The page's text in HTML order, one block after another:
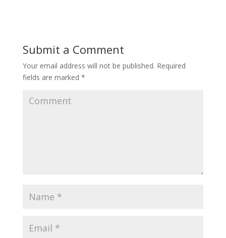
Submit a Comment
Your email address will not be published. Required
fields are marked *